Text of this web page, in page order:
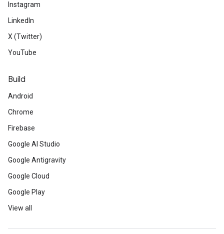
Instagram
LinkedIn
X (Twitter)
YouTube
Build
Android
Chrome
Firebase
Google AI Studio
Google Antigravity
Google Cloud
Google Play
View all